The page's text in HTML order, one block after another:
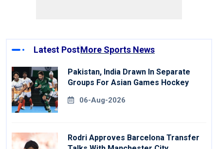
Latest PostMore Sports News
Pakistan, India Drawn In Separate
Groups For Asian Games Hockey
06-Aug-2026
Rodri Approves Barcelona Transfer